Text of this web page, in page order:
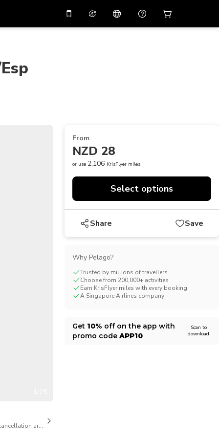
Thai Baht
Vietnamese Dong
Canadian Dollar
简体中文
are available
From
NZD 28
or use 2,106 KrisFlyer miles
Select options
Share Save
Why Pelago?
Trusted by millions of travellers
Choose from 200,000+ activities
Earn KrisFlyer miles with every booking
A Singapore Airlines company
Get 10% off on the app with
promo code APP10
Scan to
download